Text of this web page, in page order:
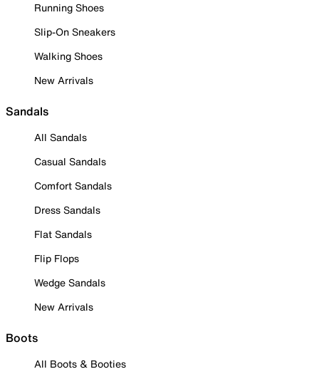
Running Shoes
Slip-On Sneakers
Walking Shoes
New Arrivals
Sandals
All Sandals
Casual Sandals
Comfort Sandals
Dress Sandals
Flat Sandals
Flip Flops
Wedge Sandals
New Arrivals
Boots
All Boots & Booties